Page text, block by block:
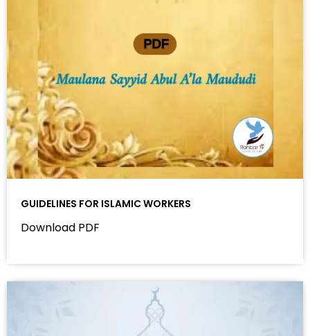
GUIDELINES FOR ISLAMIC WORKERS
Download PDF